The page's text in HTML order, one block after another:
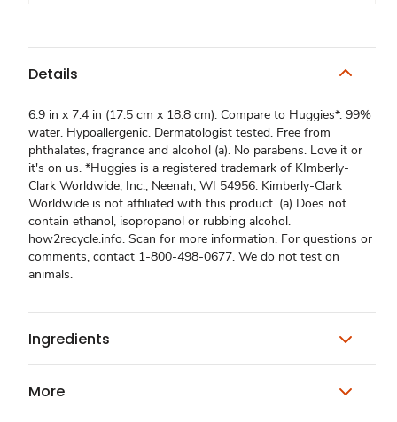
Details
6.9 in x 7.4 in (17.5 cm x 18.8 cm). Compare to Huggies*. 99%
water. Hypoallergenic. Dermatologist tested. Free from
phthalates, fragrance and alcohol (a). No parabens. Love it or
it's on us. *Huggies is a registered trademark of KImberly-
Clark Worldwide, Inc., Neenah, WI 54956. Kimberly-Clark
Worldwide is not affiliated with this product. (a) Does not
contain ethanol, isopropanol or rubbing alcohol.
how2recycle.info. Scan for more information. For questions or
comments, contact 1-800-498-0677. We do not test on
animals.
Ingredients
More